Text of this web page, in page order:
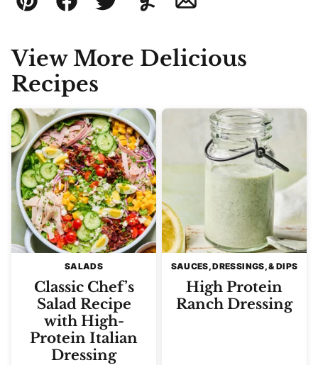
Pin FacebookTweetYummlyEmail
View More Delicious
Recipes
SALADS
Classic Chef’s
Salad Recipe
with High-
Protein Italian
Dressing
SAUCES, DRESSINGS, & DIPS
High Protein
Ranch Dressing